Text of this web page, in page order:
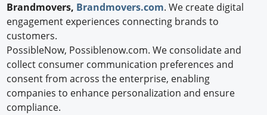
Brandmovers, Brandmovers.com. We create digital
engagement experiences connecting brands to
customers.
PossibleNow, Possiblenow.com. We consolidate and
collect consumer communication preferences and
consent from across the enterprise, enabling
companies to enhance personalization and ensure
compliance.